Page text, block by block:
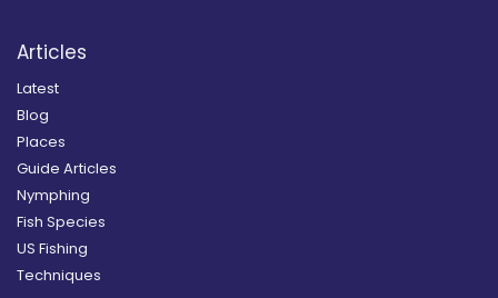
Articles
Latest
Blog
Places
Guide Articles
Nymphing
Fish Species
US Fishing
Techniques